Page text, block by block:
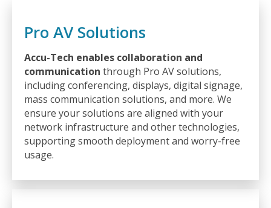
Pro AV Solutions
Accu-Tech enables collaboration and
communication through Pro AV solutions,
including conferencing, displays, digital signage,
mass communication solutions, and more. We
ensure your solutions are aligned with your
network infrastructure and other technologies,
supporting smooth deployment and worry-free
usage.